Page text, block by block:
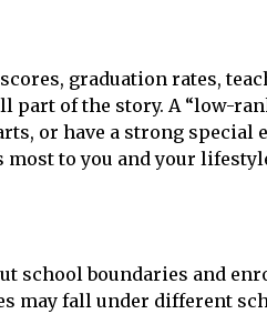
graduation rates,
of the story. A “low-
or have a strong special
to you and your
school boundaries and
may fall under different